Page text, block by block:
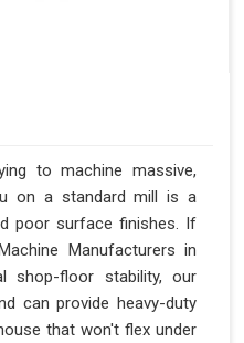
to machine massive,
on a standard mill is a
poor surface finishes. If
Manufacturers in
shop-floor stability, our
can provide heavy-duty
that won't flex under